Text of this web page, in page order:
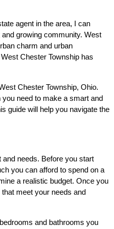
agent in the area, I can
growing community. West
charm and urban
Chester Township has
Chester Township, Ohio.
need to make a smart and
guide will help you navigate the
needs. Before you start
you can afford to spend on a
a realistic budget. Once you
meet your needs and
and bathrooms you